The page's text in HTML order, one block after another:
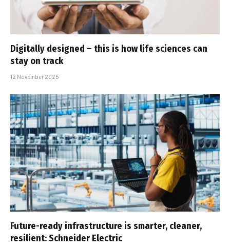
Digitally designed – this is how life sciences can
stay on track
12 November 2025
Future-ready infrastructure is smarter, cleaner,
resilient: Schneider Electric